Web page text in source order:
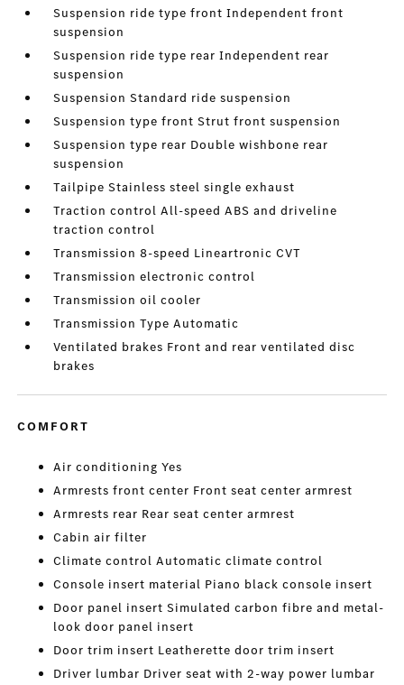
Suspension ride type front Independent front
suspension
Suspension ride type rear Independent rear
suspension
Suspension Standard ride suspension
Suspension type front Strut front suspension
Suspension type rear Double wishbone rear
suspension
Tailpipe Stainless steel single exhaust
Traction control All-speed ABS and driveline
traction control
Transmission 8-speed Lineartronic CVT
Transmission electronic control
Transmission oil cooler
Transmission Type Automatic
Ventilated brakes Front and rear ventilated disc
brakes
COMFORT
Air conditioning Yes
Armrests front center Front seat center armrest
Armrests rear Rear seat center armrest
Cabin air filter
Climate control Automatic climate control
Console insert material Piano black console insert
Door panel insert Simulated carbon fibre and metal-
look door panel insert
Door trim insert Leatherette door trim insert
Driver lumbar Driver seat with 2-way power lumbar